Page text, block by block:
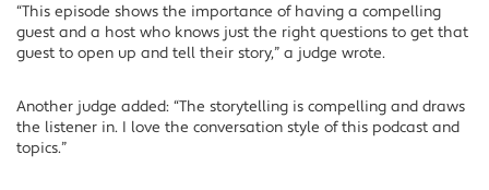
“This episode shows the importance of having a compelling
guest and a host who knows just the right questions to get that
guest to open up and tell their story,” a judge wrote.
Another judge added: “The storytelling is compelling and draws
the listener in. I love the conversation style of this podcast and
topics.”